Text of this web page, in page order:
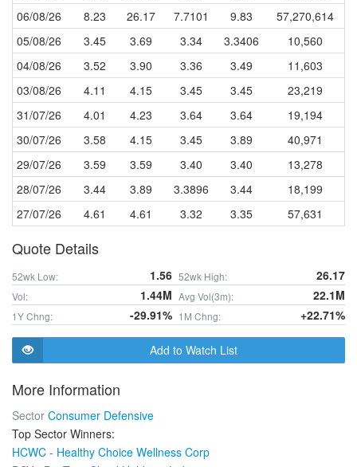
06/08/26
8.23 26.17 7.7101 9.83
57,270,614
05/08/26
3.45 3.69 3.34 3.3406
10,560
04/08/26
3.52 3.90 3.36 3.49
11,603
03/08/26
4.11 4.15 3.45 3.45
23,219
31/07/26
4.01 4.23 3.64 3.64
19,194
30/07/26
3.58 4.15 3.45 3.89
40,971
29/07/26
3.59 3.59 3.40 3.40
13,278
28/07/26
3.44 3.89 3.3896 3.44
18,199
27/07/26
4.61 4.61 3.32 3.35 57,631
Quote Details
52wk Low: 1.56 52wk High: 26.17
Vol: 1.44M Avg Vol(3m): 22.1M
1Y Chng: -29.91% 1M Chng: +22.71%
Add to Watch List
More Information
Sector Consumer Defensive
Top Sector Winners:
HCWC - Healthy Choice Wellness Corp